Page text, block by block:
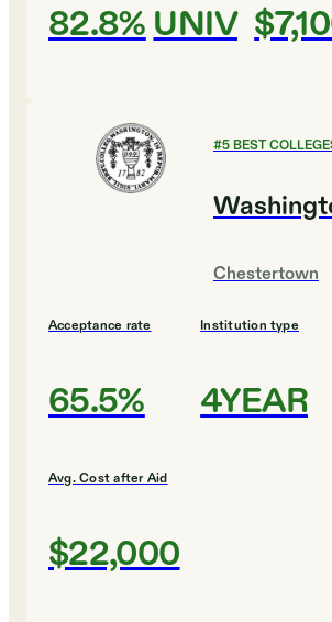
82.8% UNIV
#5BEST
Chestertown
Acceptance rate
65.5%
Institution type
4YEAR
Avg. Cost after Aid
$22,000